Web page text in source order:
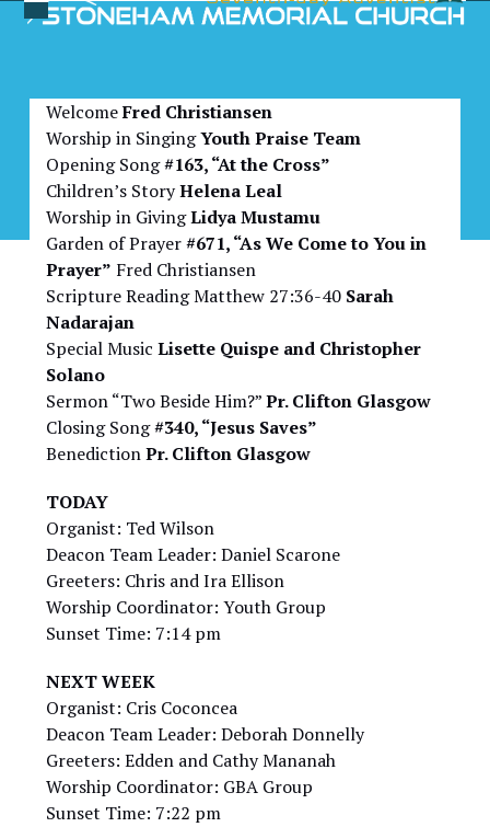
Open
menu
Close
menu
WelcomeFred Christiansen
Worship in SingingYouth Praise Team
Opening Song#163, “At the Cross”
Children’s StoryHelena Leal
Worship in GivingLidya Mustamu
Garden of Prayer#671, “As We Come to You in
Prayer” Fred Christiansen
Scripture Reading Matthew 27:36-40 Sarah
Nadarajan
Special MusicLisette Quispe and Christopher
Solano
Sermon “Two Beside Him?”Pr. Clifton Glasgow
Closing Song#340, “Jesus Saves”
BenedictionPr. Clifton Glasgow
TODAY
Organist: Ted Wilson
Deacon Team Leader: Daniel Scarone
Greeters: Chris and Ira Ellison
Worship Coordinator: Youth Group
Sunset Time: 7:14 pm
NEXT WEEK
Organist: Cris Coconcea
Deacon Team Leader: Deborah Donnelly
Greeters: Edden and Cathy Mananah
Worship Coordinator: GBA Group
Sunset Time: 7:22 pm